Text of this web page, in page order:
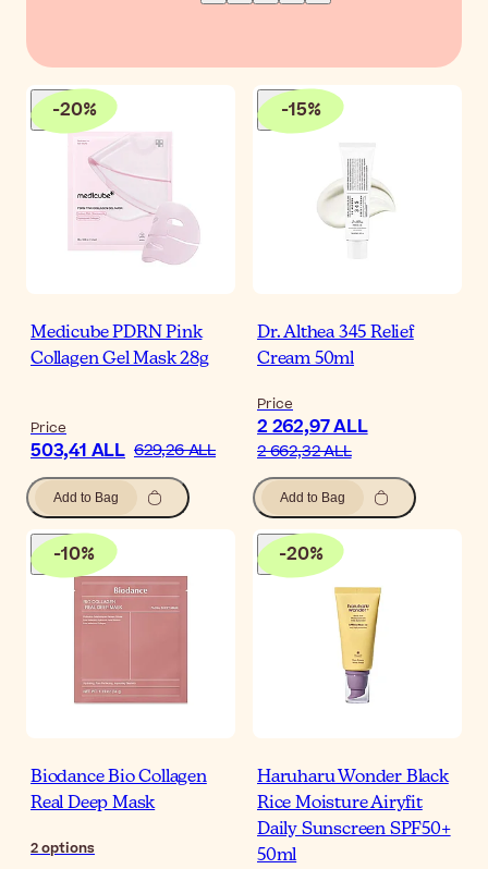
-20%
Medicube PDRN Pink
Collagen Gel Mask 28g
Price
503,41 ALL 629,26 ALL
Add to Bag
-15%
Dr. Althea 345 Relief
Cream 50ml
Price
2 262,97 ALL
2 662,32 ALL
Add to Bag
-10%
Biodance Bio Collagen
Real Deep Mask
2options
-20%
Haruharu Wonder Black
Rice Moisture Airyfit
Daily Sunscreen SPF50+
50ml